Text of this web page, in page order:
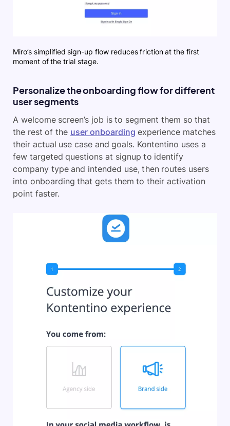
Miro’s simplified sign-up flow reduces friction at the first
moment of the trial stage.
Personalize the onboarding flow for different
user segments
A welcome screen’s job is to segment them so that
the rest of the user onboarding experience matches
their actual use case and goals. Kontentino uses a
few targeted questions at signup to identify
company type and intended use, then routes users
into onboarding that gets them to their activation
point faster.